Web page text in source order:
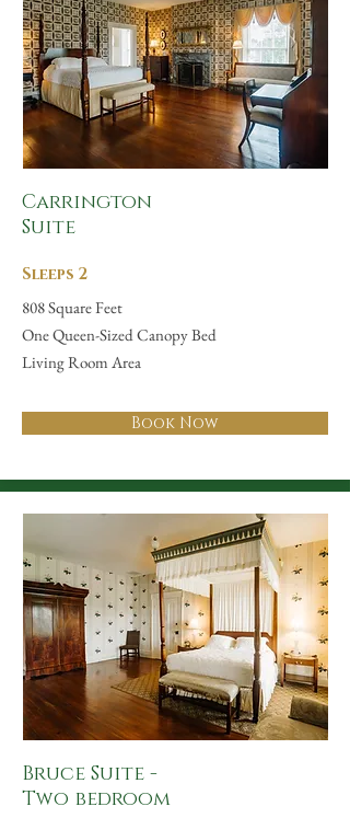
Carrington
Suite
Sleeps 2
808 Square Feet
One Queen-Sized Canopy Bed
Living Room Area
Book Now
Bruce Suite -
Two bedroom